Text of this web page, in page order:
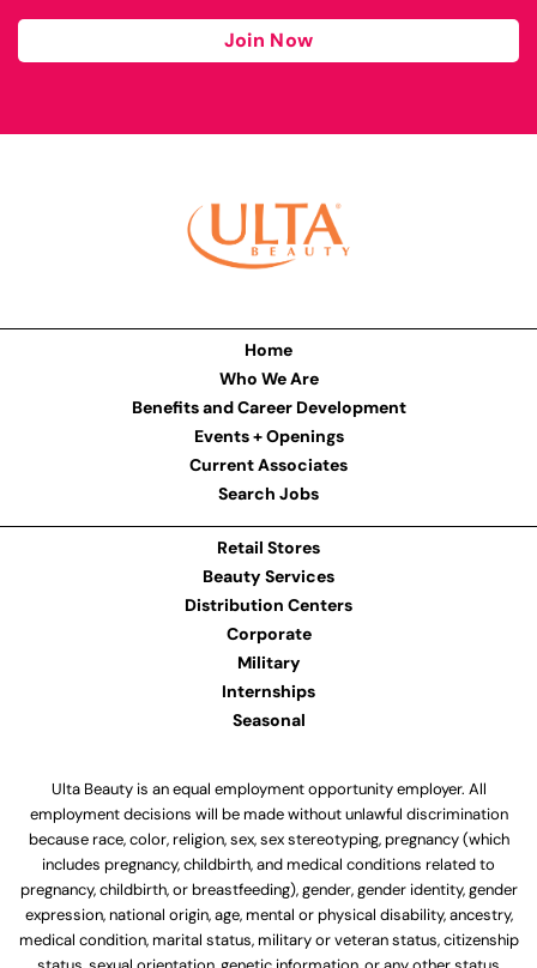
Join Now
Home
Who We Are
Benefits and Career Development
Events + Openings
Current Associates
Search Jobs
Retail Stores
Beauty Services
Distribution Centers
Corporate
Military
Internships
Seasonal
Ulta Beauty is an equal employment opportunity employer. All
employment decisions will be made without unlawful discrimination
because race, color, religion, sex, sex stereotyping, pregnancy (which
includes pregnancy, childbirth, and medical conditions related to
pregnancy, childbirth, or breastfeeding), gender, gender identity, gender
expression, national origin, age, mental or physical disability, ancestry,
medical condition, marital status, military or veteran status, citizenship